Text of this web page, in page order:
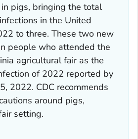
pigs, bringing the total
in the United
to three. These two new
people who attended the
agricultural fair as the
of 2022 reported by
2022. CDC recommends
around pigs,
setting.